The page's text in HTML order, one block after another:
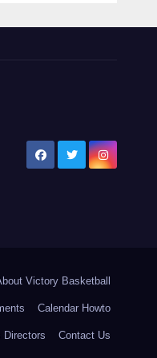
Victory Basketball
Calendar Howto
Directors Contact Us